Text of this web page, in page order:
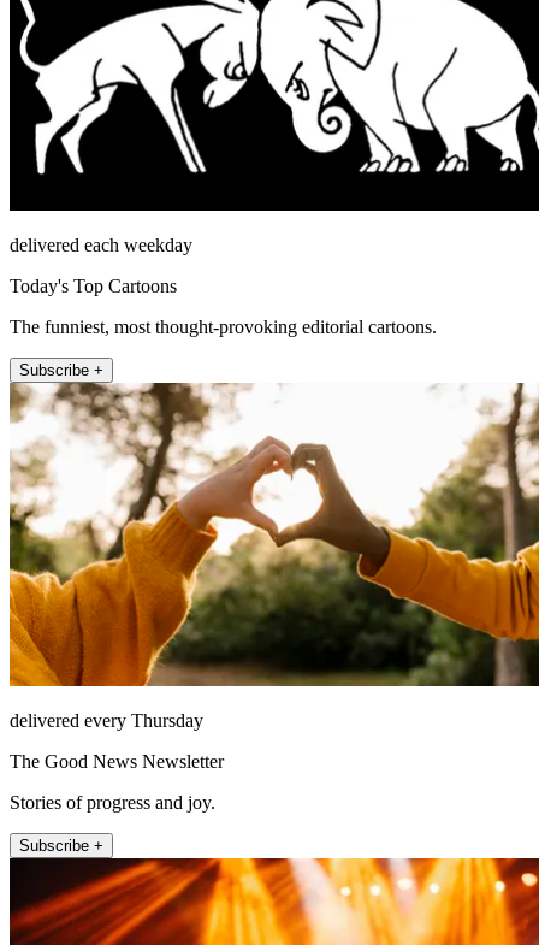
delivered each weekday
Today's Top Cartoons
The funniest, most thought-provoking editorial cartoons.
Subscribe +
delivered every Thursday
The Good News Newsletter
Stories of progress and joy.
Subscribe +